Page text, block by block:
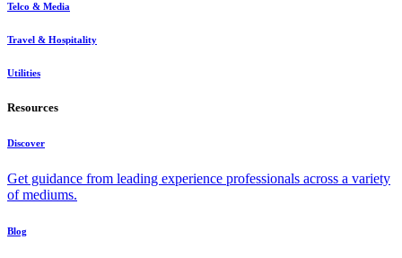
Telco & Media
Travel & Hospitality
Utilities
Resources
Discover
Get guidance from leading experience professionals across a variety
of mediums.
Blog